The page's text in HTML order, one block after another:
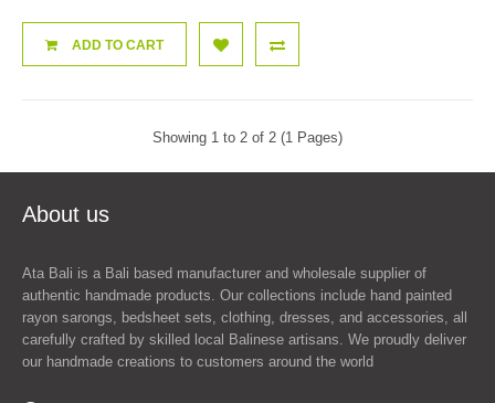
ADD TO CART
Showing 1 to 2 of 2 (1 Pages)
About us
Ata Bali is a Bali based manufacturer and wholesale supplier of
authentic handmade products. Our collections include hand painted
rayon sarongs, bedsheet sets, clothing, dresses, and accessories, all
carefully crafted by skilled local Balinese artisans. We proudly deliver
our handmade creations to customers around the world